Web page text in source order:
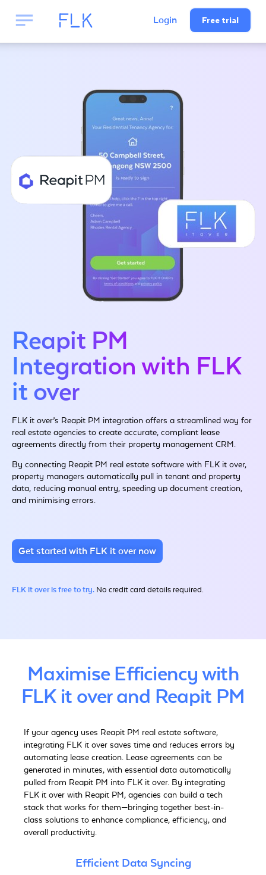
Login Free trial
Reapit PM
Integration with FLK
it over
FLK it over’s Reapit PM integration offers a streamlined way for
real estate agencies to create accurate, compliant lease
agreements directly from their property management CRM.
By connecting Reapit PM real estate software with FLK it over,
property managers automatically pull in tenant and property
data, reducing manual entry, speeding up document creation,
and minimising errors.
Get started with FLK it over now
FLK it over is free to try. No credit card details required.
Maximise Efficiency with
FLK it over and Reapit PM
If your agency uses Reapit PM real estate software,
integrating FLK it over saves time and reduces errors by
automating lease creation. Lease agreements can be
generated in minutes, with essential data automatically
pulled from Reapit PM into FLK it over. By integrating
FLK it over with Reapit PM, agencies can build a tech
stack that works for them—bringing together best-in-
class solutions to enhance compliance, efficiency, and
overall productivity.
Efficient Data Syncing